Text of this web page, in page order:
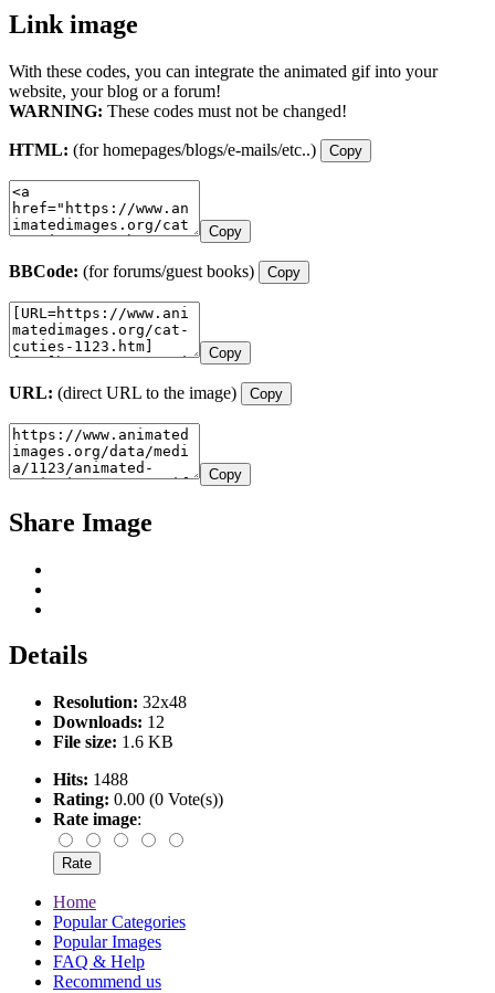
Link image
With these codes, you can integrate the animated gif into your
website, your blog or a forum!
WARNING: These codes must not be changed!
HTML: (for homepages/blogs/e-mails/etc..) Copy
Copy
BBCode: (for forums/guest books) Copy
Copy
URL: (direct URL to the image) Copy
Copy
Share Image
Details
Resolution: 32x48
Downloads: 12
File size: 1.6 KB
Hits: 1488
Rating: 0.00 (0 Vote(s))
Rate image:
Home
Popular Categories
Popular Images
FAQ & Help
Recommend us